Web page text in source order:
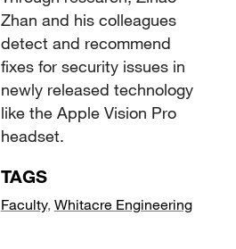
Zhan and his colleagues
detect and recommend
fixes for security issues in
newly released technology
like the Apple Vision Pro
headset.
TAGS
Faculty, Whitacre Engineering